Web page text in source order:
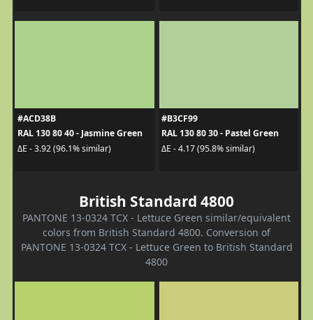
#ACD38B
RAL 130 80 40 - Jasmine Green
ΔE - 3.92 (96.1% similar)
#B3CF99
RAL 130 80 30 - Pastel Green
ΔE - 4.17 (95.8% similar)
British Standard 4800
PANTONE 13-0324 TCX - Lettuce Green similar/equivalent
colors from British Standard 4800. Conversion of
PANTONE 13-0324 TCX - Lettuce Green to British Standard
4800